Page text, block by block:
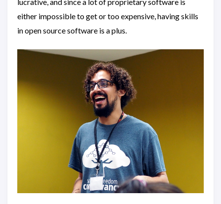
either impossible to get or too expensive, having skills
in open source software is a plus.